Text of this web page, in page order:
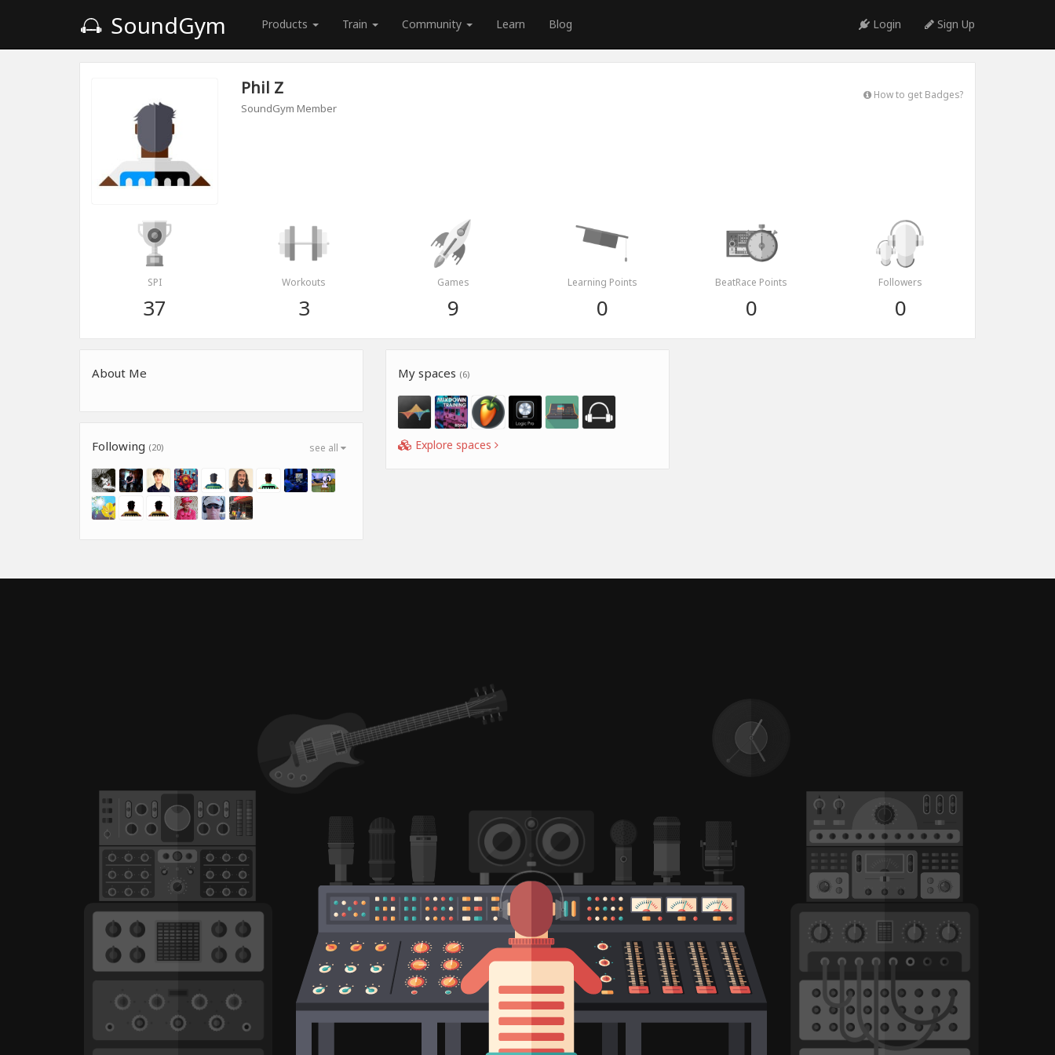
SoundGym Products Train Community Learn Blog Login Sign Up
Phil Z
SoundGym Member
How to get Badges?
SPI
37
Workouts
3
Games
9
Learning Points
0
BeatRace Points
0
Followers
0
About Me
see all
Following (20)
My spaces (6)
Explore spaces